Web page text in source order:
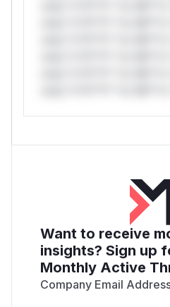
Want to receive
insights? Sign up
Monthly Active
Company Email